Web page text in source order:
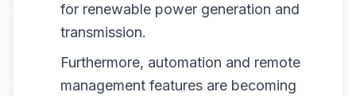
for renewable power generation and
transmission.
Furthermore, automation and remote
management features are becoming